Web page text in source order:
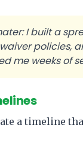
I built a
me weeks of
a timeline